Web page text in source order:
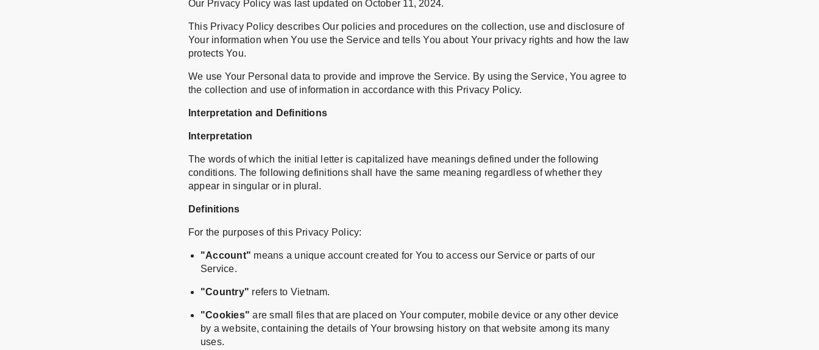
Our Privacy Policy was last updated on October 11, 2024.
This Privacy Policy describes Our policies and procedures on the collection, use and disclosure of
Your information when You use the Service and tells You about Your privacy rights and how the law
protects You.
We use Your Personal data to provide and improve the Service. By using the Service, You agree to
the collection and use of information in accordance with this Privacy Policy.
Interpretation and Definitions
Interpretation
The words of which the initial letter is capitalized have meanings defined under the following
conditions. The following definitions shall have the same meaning regardless of whether they
appear in singular or in plural.
Definitions
For the purposes of this Privacy Policy:
"Account" means a unique account created for You to access our Service or parts of our
Service.
"Country" refers to Vietnam.
"Cookies" are small files that are placed on Your computer, mobile device or any other device
by a website, containing the details of Your browsing history on that website among its many
uses.